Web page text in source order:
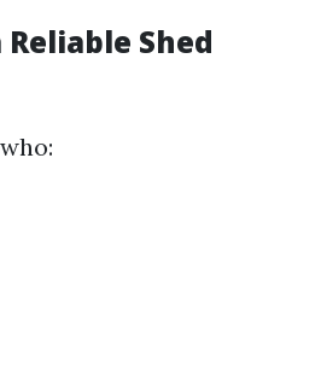
Shed